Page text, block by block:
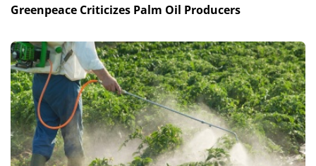
Greenpeace Criticizes Palm Oil Producers